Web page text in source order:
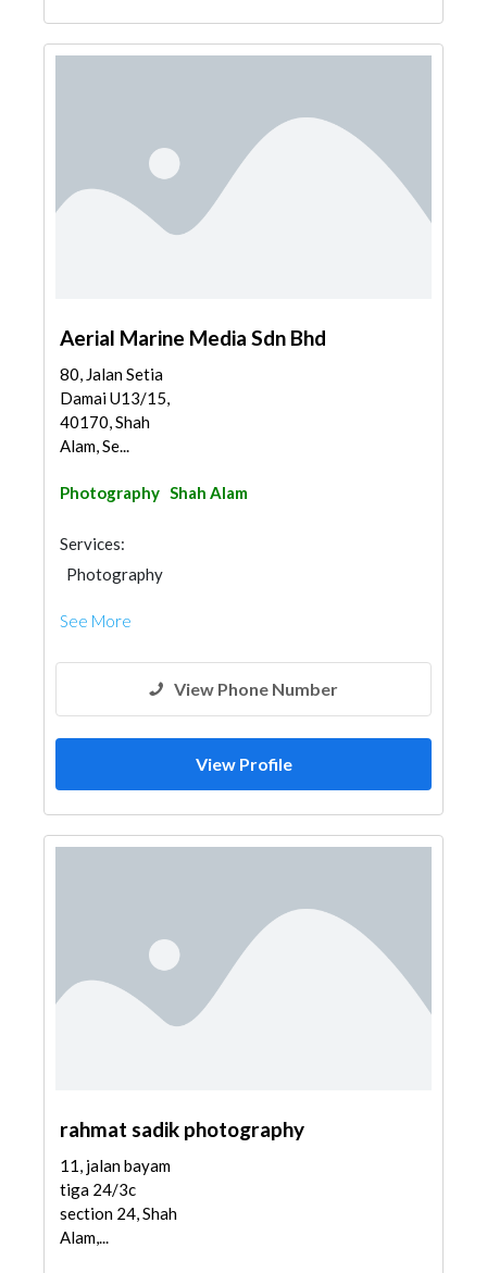
Aerial Marine Media Sdn Bhd
80, Jalan Setia
Damai U13/15,
40170, Shah
Alam, Se...
Photography Shah Alam
Services:
Photography
See More
View Phone Number
View Profile
rahmat sadik photography
11, jalan bayam
tiga 24/3c
section 24, Shah
Alam,...